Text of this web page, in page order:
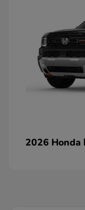
2026 Honda